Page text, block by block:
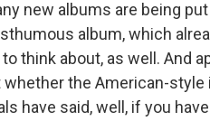
new albums are being
album, which
think about, as well. And
whether the American-
have said, well, if you